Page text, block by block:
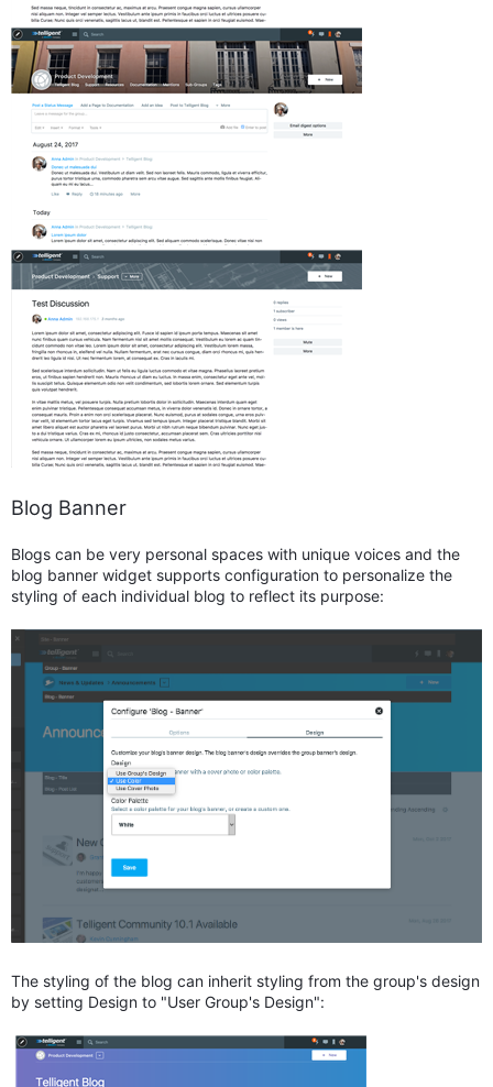
Blog Banner
Blogs can be very personal spaces with unique voices and the
blog banner widget supports configuration to personalize the
styling of each individual blog to reflect its purpose:
The styling of the blog can inherit styling from the group's design
by setting Design to "User Group's Design":